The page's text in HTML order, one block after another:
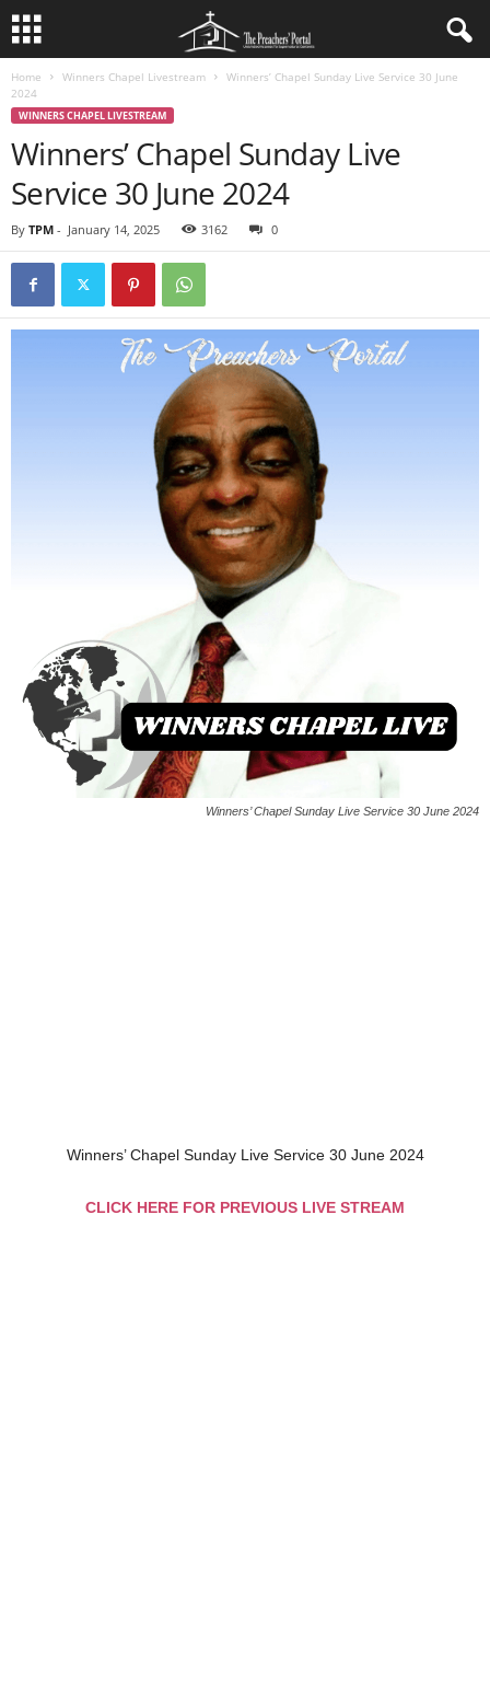
Home Winners Chapel Livestream
Winners’ Chapel Sunday Live Service 30 June
2024
WINNERS CHAPEL LIVESTREAM
Winners’ Chapel Sunday Live
Service 30 June 2024
By TPM - January 14, 2025 3162 0
Winners’ Chapel Sunday Live Service 30 June 2024
Winners’ Chapel Sunday Live Service 30 June 2024
CLICK HERE FOR PREVIOUS LIVE STREAM